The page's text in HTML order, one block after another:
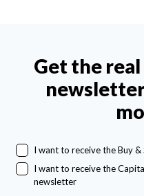
Get the
I want to receive the Buy
I want to receive the
newsletter